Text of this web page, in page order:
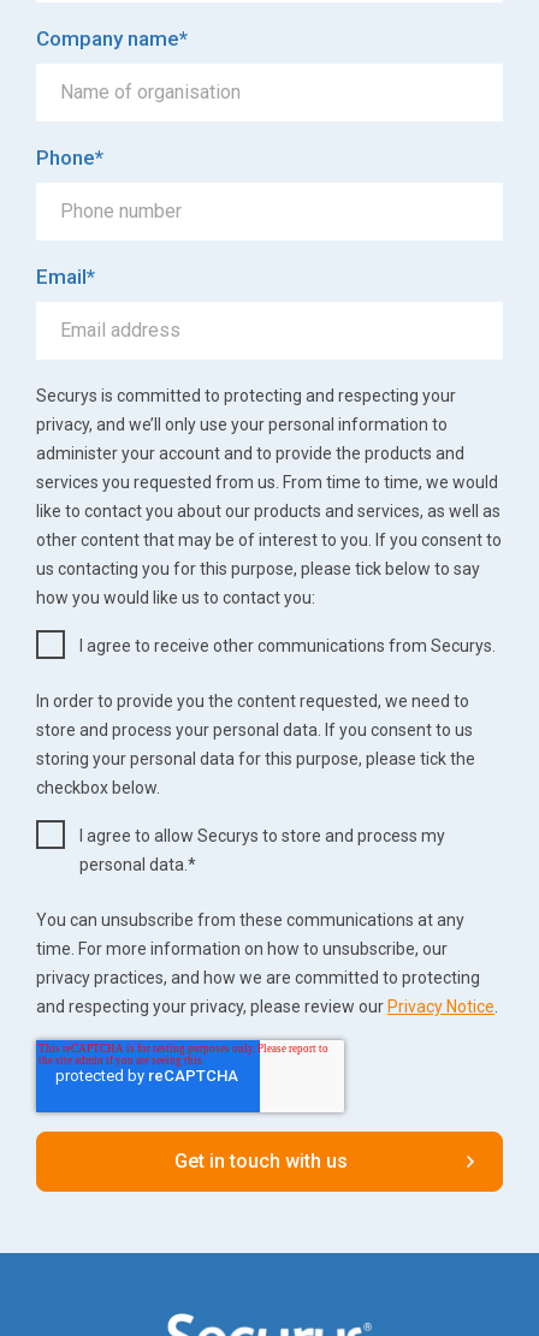
Company name*
Phone*
Email*
Securys is committed to protecting and respecting your
privacy, and we’ll only use your personal information to
administer your account and to provide the products and
services you requested from us. From time to time, we would
like to contact you about our products and services, as well as
other content that may be of interest to you. If you consent to
us contacting you for this purpose, please tick below to say
how you would like us to contact you:
I agree to receive other communications from Securys.
In order to provide you the content requested, we need to
store and process your personal data. If you consent to us
storing your personal data for this purpose, please tick the
checkbox below.
I agree to allow Securys to store and process my
personal data. *
You can unsubscribe from these communications at any
time. For more information on how to unsubscribe, our
privacy practices, and how we are committed to protecting
and respecting your privacy, please review ourPrivacy Notice